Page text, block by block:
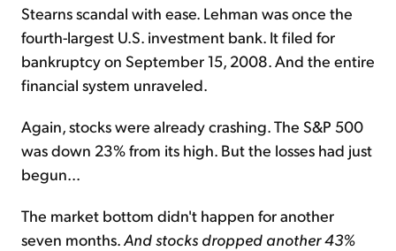
Stearns scandal with ease. Lehman was once the
fourth-largest U.S. investment bank. It filed for
bankruptcy on September 15, 2008. And the entire
financial system unraveled.
Again, stocks were already crashing. The S&P 500
was down 23% from its high. But the losses had just
begun...
The market bottom didn't happen for another
seven months. And stocks dropped another 43%